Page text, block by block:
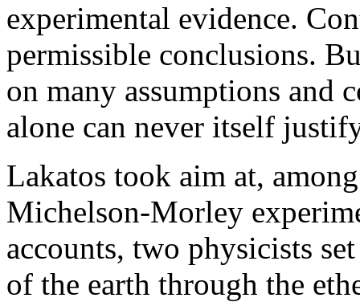
experimental evidence.
permissible conclusions.
on many assumptions and
alone can never itself
Lakatos took aim at,
Michelson-Morley
accounts, two physicists
of the earth through the